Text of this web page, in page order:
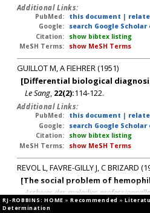
Additional Links:
PubMed:
this document |
Google:
search Google
Citation:
show bibtex listing
MeSH Terms:
show MeSH Terms
GUILLOT M, A FIEHRER (1951)
[Differential biological
Le Sang, 22(2):114-122.
Additional Links:
PubMed:
this document |
Google:
search Google
Citation:
show bibtex listing
MeSH Terms:
show MeSH Terms
REVOL L, FAVRE-GILLY J, C BRIZARD
[The social problem of
Archives des maladies
securite sociale,12(3):265-270.
RJ-ROBBINS: HOME »Recommended »
Determination